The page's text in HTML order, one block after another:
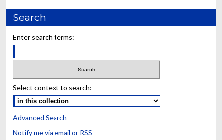
Search
Enter search terms:
Select context to search:
Advanced Search
Notify me via email or RSS